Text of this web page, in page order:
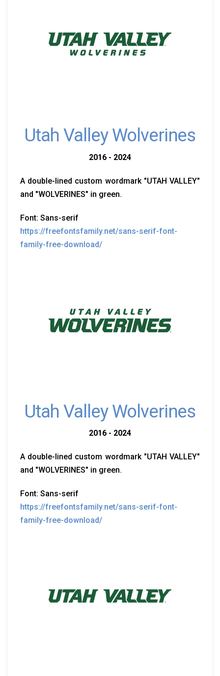
Utah Valley Wolverines
2016 - 2024
A double-lined custom wordmark "UTAH VALLEY"
and "WOLVERINES" in green.
Font: Sans-serif
https://freefontsfamily.net/sans-serif-font-
family-free-download/
Utah Valley Wolverines
2016 - 2024
A double-lined custom wordmark "UTAH VALLEY"
and "WOLVERINES" in green.
Font: Sans-serif
https://freefontsfamily.net/sans-serif-font-
family-free-download/